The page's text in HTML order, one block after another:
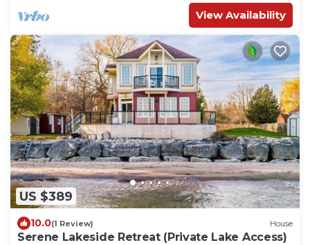
View Availability
US $389
10.0(1 Review) House
Serene Lakeside Retreat (Private Lake Access)